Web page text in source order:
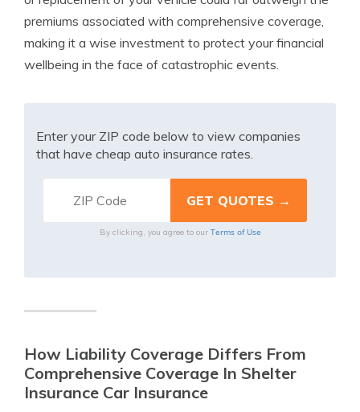
premiums associated with comprehensive coverage,
making it a wise investment to protect your financial
wellbeing in the face of catastrophic events.
Enter your ZIP code below to view companies
that have cheap auto insurance rates.
By clicking, you agree to our Terms of Use
How Liability Coverage Differs From
Comprehensive Coverage In Shelter
Insurance Car Insurance